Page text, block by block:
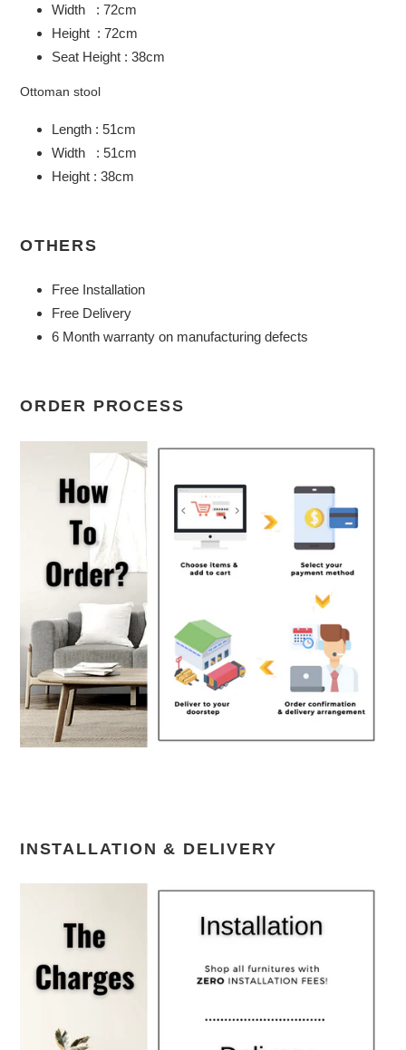
Width : 72cm
Height : 72cm
Seat Height : 38cm
Ottoman stool
Length : 51cm
Width : 51cm
Height : 38cm
OTHERS
Free Installation
Free Delivery
6 Month warranty on manufacturing defects
ORDER PROCESS
INSTALLATION & DELIVERY